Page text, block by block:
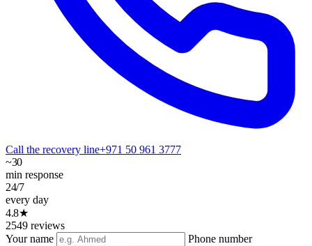
Call the recovery line+971 50 961 3777
~30
min response
24/7
every day
4.8★
2549 reviews
Your name
Phone number